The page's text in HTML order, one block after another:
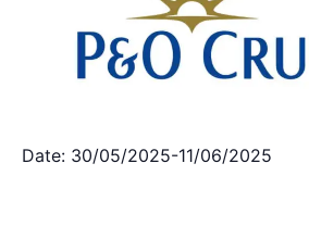
Date: 30/05/2025-11/06/2025